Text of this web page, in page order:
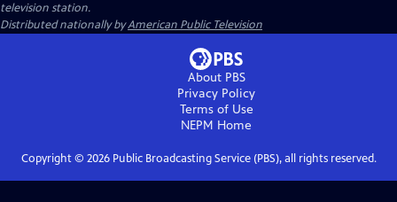
television station.
Distributed nationally byAmerican Public Television
About PBS
Privacy Policy
Terms of Use
NEPM Home
Copyright © 2026Public Broadcasting Service (PBS), all rights reserved.